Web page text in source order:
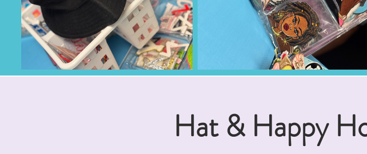
Hat & Happy